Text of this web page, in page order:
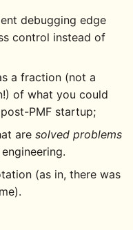
debugging edge
control instead of
a fraction (not a
of what you could
PMF startup;
are solved problems
(as in, there was